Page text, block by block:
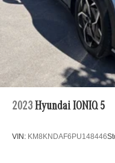
2023 Hyundai IONIQ 5
VIN: KM8KNDAF6PU148446